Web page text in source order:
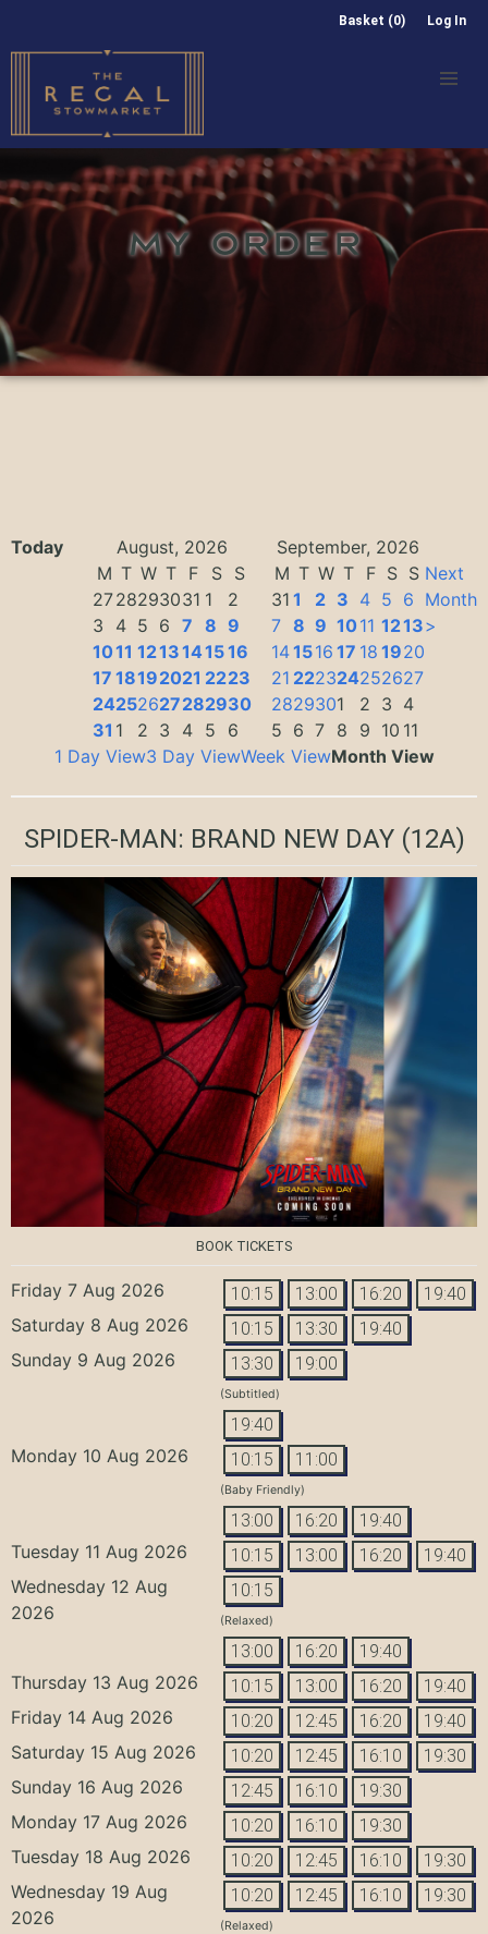
Basket (0) Log In
MY ORDER
Today August, 2026
September, 2026
M T W T F S
S
2728293031 1
2
3
4 5 6 7 8 9
1011 1213141516
17 18192021 2223
24252627282930
31 1 2 3 4 5 6
M T W T F S S
31 1 2 3 4 5 6
7 8 9 1011 1213
141516 17 18 1920
21 222324252627
2829301 2 3 4
5 6 7 8 9 10 11
Next
Month
>
1 Day View3 Day ViewWeek ViewMonth View
SPIDER-MAN: BRAND NEW DAY(12A)
BOOK TICKETS
Friday 7 Aug 2026 10:15 13:00 16:20 19:40
Saturday 8 Aug 2026 10:15 13:30 19:40
Sunday 9 Aug 2026 13:30 19:00
(Subtitled)
19:40
Monday 10 Aug 2026 10:15 11:00
(Baby Friendly)
13:00 16:20 19:40
Tuesday 11 Aug 2026 10:15 13:00 16:20 19:40
Wednesday 12 Aug
2026
10:15
(Relaxed)
13:00 16:20 19:40
Thursday 13 Aug 2026 10:15 13:00 16:20 19:40
Friday 14 Aug 2026 10:20 12:45 16:20 19:40
Saturday 15 Aug 2026 10:20 12:45 16:10 19:30
Sunday 16 Aug 2026 12:45 16:10 19:30
Monday 17 Aug 2026 10:20 16:10 19:30
Tuesday 18 Aug 2026 10:20 12:45 16:10 19:30
Wednesday 19 Aug
2026
10:20 12:45 16:10 19:30
(Relaxed)